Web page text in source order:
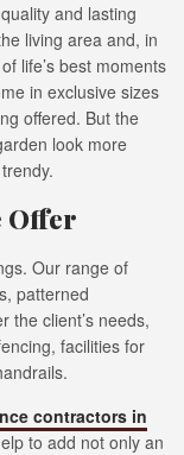
and lasting
living area and, in
life’s best moments
in exclusive sizes
offered. But the
look more
Offer
Our range of
patterned
the client’s needs,
facilities for
contractors in
to add not only an